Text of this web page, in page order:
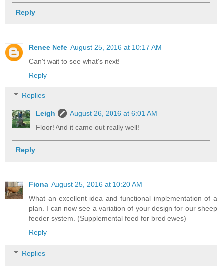
Reply
Renee Nefe August 25, 2016 at 10:17 AM
Can't wait to see what's next!
Reply
Replies
Leigh
August 26, 2016 at 6:01 AM
Floor! And it came out really well!
Reply
Fiona August 25, 2016 at 10:20 AM
What an excellent idea and functional implementation of a
plan. I can now see a variation of your design for our sheep
feeder system. (Supplemental feed for bred ewes)
Reply
Replies